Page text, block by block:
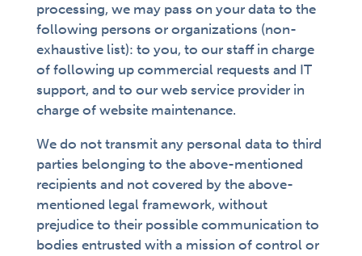
processing, we may pass on your data to the
following persons or organizations (non-
exhaustive list): to you, to our staff in charge
of following up commercial requests and IT
support, and to our web service provider in
charge of website maintenance.
We do not transmit any personal data to third
parties belonging to the above-mentioned
recipients and not covered by the above-
mentioned legal framework, without
prejudice to their possible communication to
bodies entrusted with a mission of control or